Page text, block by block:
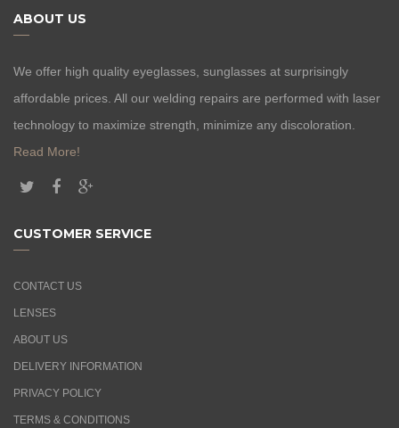
ABOUT US
We offer high quality eyeglasses, sunglasses at surprisingly
affordable prices. All our welding repairs are performed with laser
technology to maximize strength, minimize any discoloration.
Read More!
CUSTOMER SERVICE
CONTACT US
LENSES
ABOUT US
DELIVERY INFORMATION
PRIVACY POLICY
TERMS & CONDITIONS